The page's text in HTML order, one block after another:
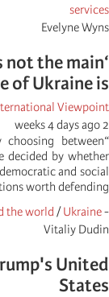
services
Evelyne Wyns
not the main
of Ukraine is'
Viewpoint
2 weeks 4 days ago
between
by whether
and social
worth defending.”
-
the world /Ukraine
Vitaliy Dudin
United
States